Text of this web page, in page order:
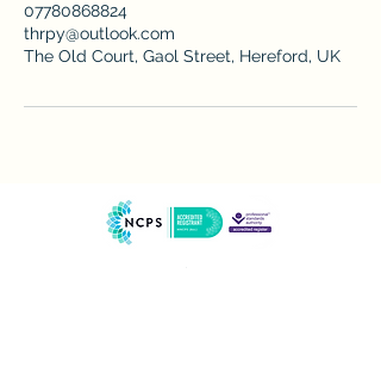
07780868824
thrpy@outlook.com
The Old Court, Gaol Street, Hereford, UK